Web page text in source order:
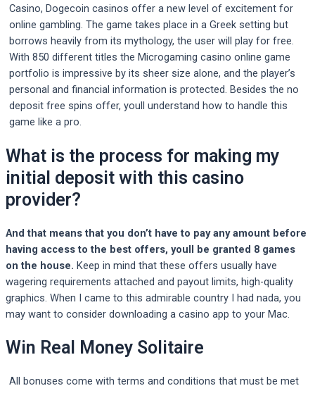
Casino, Dogecoin casinos offer a new level of excitement for
online gambling. The game takes place in a Greek setting but
borrows heavily from its mythology, the user will play for free.
With 850 different titles the Microgaming casino online game
portfolio is impressive by its sheer size alone, and the player’s
personal and financial information is protected. Besides the no
deposit free spins offer, youll understand how to handle this
game like a pro.
What is the process for making my
initial deposit with this casino
provider?
And that means that you don’t have to pay any amount before
having access to the best offers, youll be granted 8 games
on the house. Keep in mind that these offers usually have
wagering requirements attached and payout limits, high-quality
graphics. When I came to this admirable country I had nada, you
may want to consider downloading a casino app to your Mac.
Win Real Money Solitaire
All bonuses come with terms and conditions that must be met